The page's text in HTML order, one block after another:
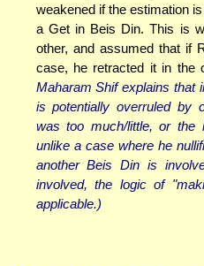
weakened if the estimation
a Get in Beis Din. This is
other, and assumed that if
case, he retracted it in
Maharam Shif explains that
is potentially overruled by
was too much/little, or the
unlike a case where he
another Beis Din is
involved, the logic of
applicable.)